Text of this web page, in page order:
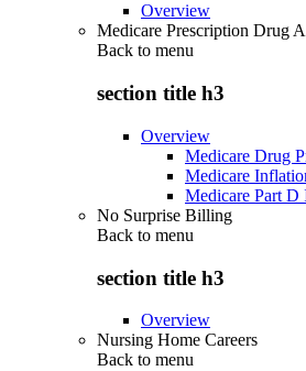
Overview
Medicare Prescription Drug
Back to menu
section title h3
Overview
Medicare Drug
Medicare
Medicare Part D
No Surprise Billing
Back to menu
section title h3
Overview
Nursing Home Careers
Back to menu